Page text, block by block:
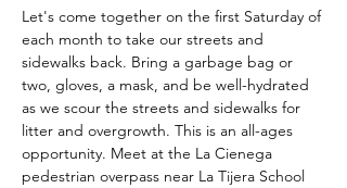
Let's come together on the first Saturday of
each month to take our streets and
sidewalks back. Bring a garbage bag or
two, gloves, a mask, and be well-hydrated
as we scour the streets and sidewalks for
litter and overgrowth. This is an all-ages
opportunity. Meet at the La Cienega
pedestrian overpass near La Tijera School